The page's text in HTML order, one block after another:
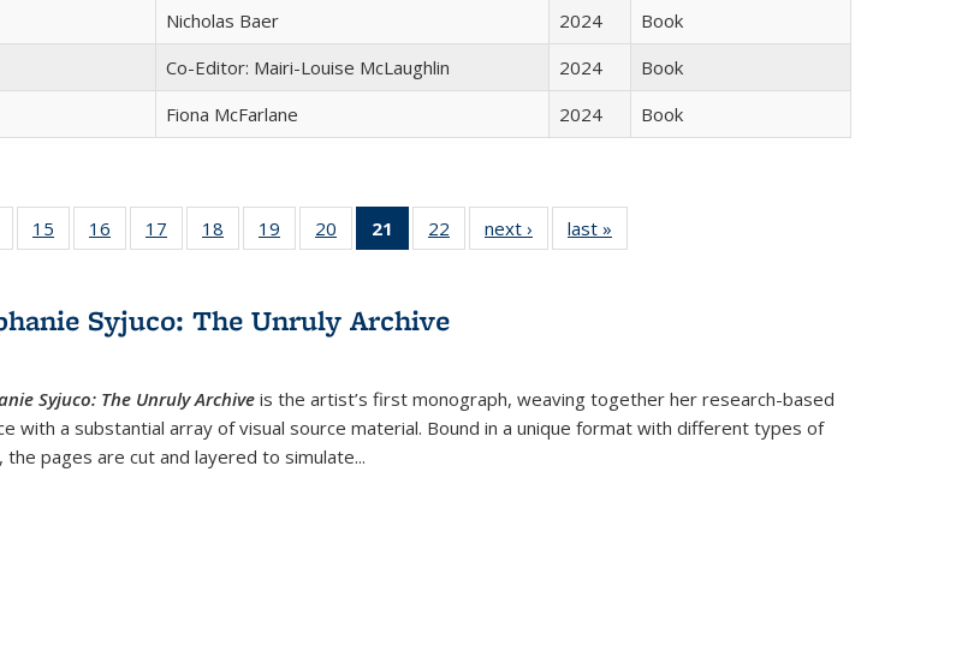
Nicholas Baer 2024
Book
Co-Editor: Mairi-Louise McLaughlin 2024
Book
Fiona McFarlane 2024 Book
of 22 Full
table:
15
of 22 Full
listing table:
16
of 22 Full
listing table:
17
of 22 Full
listing table:
18
of 22 Full
listing table:
19
of 22 Full
listing table:
20
of 22 Full
listing table:
21
of 22 Full
listing
Publications
(Current
22
of 22 Full
listing table:
next ›
Full listing
table:
last »
Syjuco: The Unruly Archive
Syjuco: The Unruly Archive is the artist’s first monograph, weaving together her research-based
with a substantial array of visual source material. Bound in a unique format with different types of
the pages are cut and layered to simulate...